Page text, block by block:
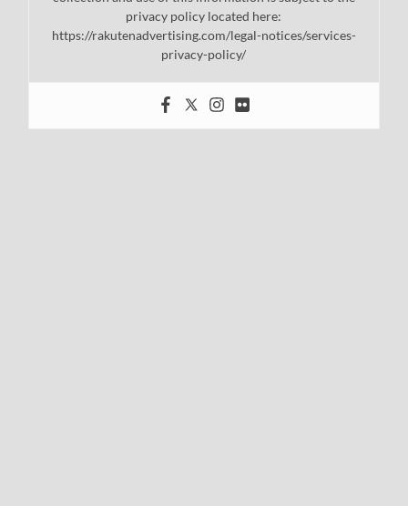
privacy policy located here:
https://rakutenadvertising.com/legal-notices/services-
privacy-policy/